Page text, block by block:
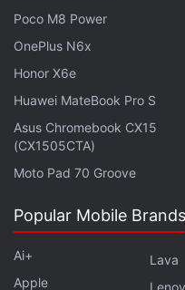
The results come with
value following a bid
company private.
Poco M8 Power
OnePlus N6x
Honor X6e
Huawei MateBook Pro S
Asus Chromebook CX15
(CX1505CTA)
Moto Pad 70 Groove
Popular Mobile Brands
Ai+
Apple
Lava